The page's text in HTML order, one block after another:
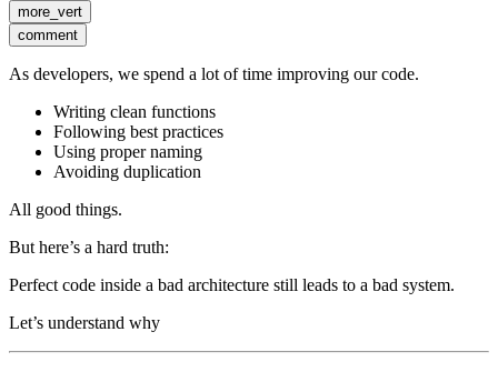
more_vert
comment
As developers, we spend a lot of time improving our code.
Writing clean functions
Following best practices
Using proper naming
Avoiding duplication
All good things.
But here’s a hard truth:
Perfect code inside a bad architecture still leads to a bad system.
Let’s understand why